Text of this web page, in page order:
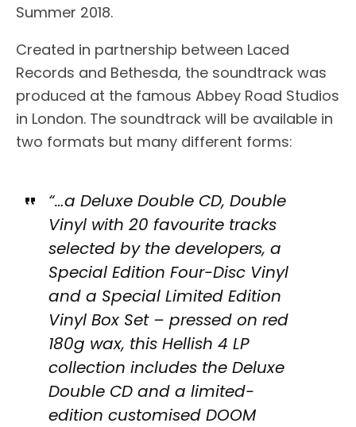
Summer 2018.
Created in partnership between Laced
Records and Bethesda, the soundtrack was
produced at the famous Abbey Road Studios
in London. The soundtrack will be available in
two formats but many different forms:
“…a Deluxe Double CD, Double
Vinyl with 20 favourite tracks
selected by the developers, a
Special Edition Four-Disc Vinyl
and a Special Limited Edition
Vinyl Box Set – pressed on red
180g wax, this Hellish 4 LP
collection includes the Deluxe
Double CD and a limited-
edition customised DOOM